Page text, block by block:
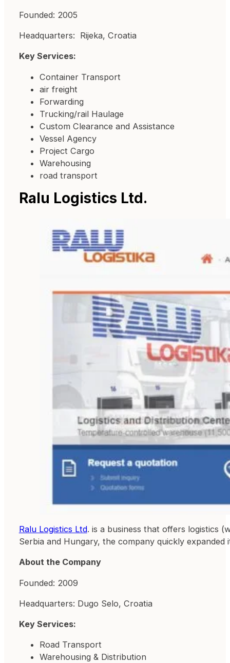
Founded: 2005
Headquarters: Rijeka, Croatia
Key Services:
Container Transport
air freight
Forwarding
Trucking/rail Haulage
Custom Clearance and Assistance
Vessel Agency
Project Cargo
Warehousing
road transport
Ralu Logistics Ltd.
Ralu Logistics Ltd. is a business that offers logistics
Serbia and Hungary, the company quickly
About the Company
Founded: 2009
Headquarters: Dugo Selo, Croatia
Key Services:
Road Transport
Warehousing & Distribution